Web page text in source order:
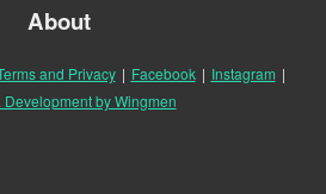
About
and Privacy | Facebook | Instagram |
Development by Wingmen